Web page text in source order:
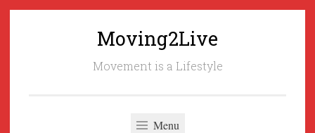
Moving2Live
Movement is a Lifestyle
Menu